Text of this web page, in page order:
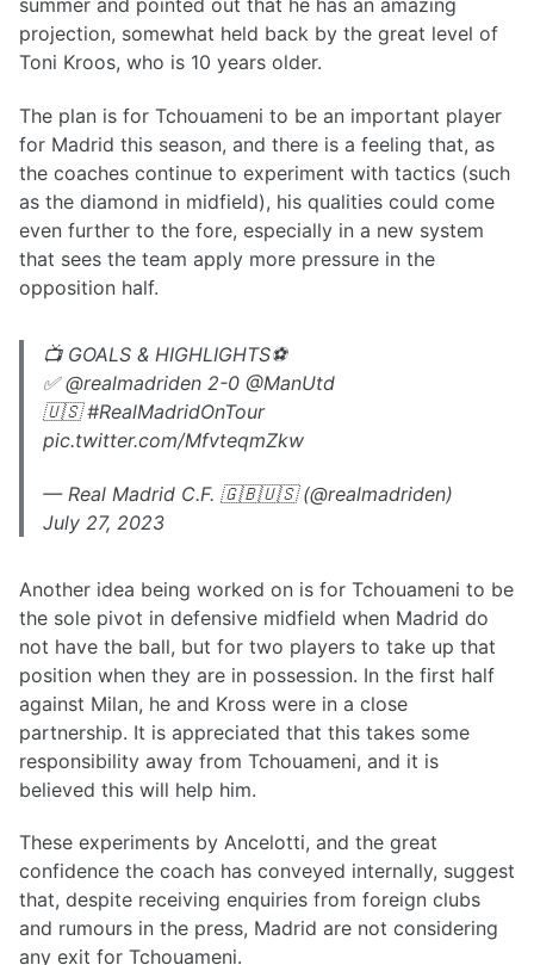
projection, somewhat held back by the great level of
Toni Kroos, who is 10 years older.
The plan is for Tchouameni to be an important player
for Madrid this season, and there is a feeling that, as
the coaches continue to experiment with tactics (such
as the diamond in midfield), his qualities could come
even further to the fore, especially in a new system
that sees the team apply more pressure in the
opposition half.
📺 GOALS & HIGHLIGHTS⚽️
✅ @realmadriden 2-0 @ManUtd
🇺🇸 #RealMadridOnTour
pic.twitter.com/MfvteqmZkw
— Real Madrid C.F. 🇬🇧🇺🇸 (@realmadriden)
July 27, 2023
Another idea being worked on is for Tchouameni to be
the sole pivot in defensive midfield when Madrid do
not have the ball, but for two players to take up that
position when they are in possession. In the first half
against Milan, he and Kross were in a close
partnership. It is appreciated that this takes some
responsibility away from Tchouameni, and it is
believed this will help him.
These experiments by Ancelotti, and the great
confidence the coach has conveyed internally, suggest
that, despite receiving enquiries from foreign clubs
and rumours in the press, Madrid are not considering
any exit for Tchouameni.